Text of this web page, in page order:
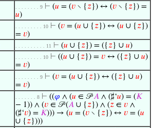
. . . . . . . . 9 ⊢ (𝑢 = (𝑣 ∖ { 𝑧}) ↔ (𝑣 ∖ { 𝑧}) =
𝑢)
. . . . . . . . . 10 ⊢ (𝑣 = (𝑢 ∪ { 𝑧}) ↔ (𝑢 ∪ { 𝑧})
= 𝑣)
. . . . . . . . . . 11 ⊢ (𝑢 ∪ { 𝑧}) = ({ 𝑧} ∪ 𝑢)
. . . . . . . . . 10 ⊢ ((𝑢 ∪ { 𝑧}) = 𝑣 ↔ ({ 𝑧} ∪ 𝑢)
= 𝑣)
. . . . . . . . 9 ⊢ (𝑣 = (𝑢 ∪ { 𝑧}) ↔ ({ 𝑧} ∪ 𝑢)
= 𝑣)
. . . . . . . 8 ⊢ ((𝜑 ∧ (𝑢 ∈ 𝒫𝐴 ∧ (♯‘𝑢) = (𝐾
− 1)) ∧ (𝑣 ∈ 𝒫 (𝐴 ∪ { 𝑧}) ∧ (𝑧 ∈ 𝑣 ∧
(♯‘𝑣) = 𝐾))) → (𝑢 = (𝑣 ∖ { 𝑧}) ↔ 𝑣 = (𝑢
∪ { 𝑧})))